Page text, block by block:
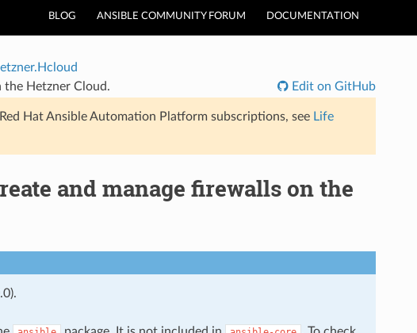
BLOG ANSIBLE COMMUNITY FORUM DOCUMENTATION
the Hetzner Cloud.
Edit on GitHub
Hat Ansible Automation Platform subscriptions, see Life
and manage firewalls on the